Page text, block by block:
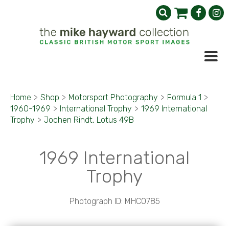
Home > Shop > Motorsport Photography > Formula 1 >
1960-1969 > International Trophy > 1969 International
Trophy > Jochen Rindt, Lotus 49B
1969 International
Trophy
Photograph ID: MHC0785